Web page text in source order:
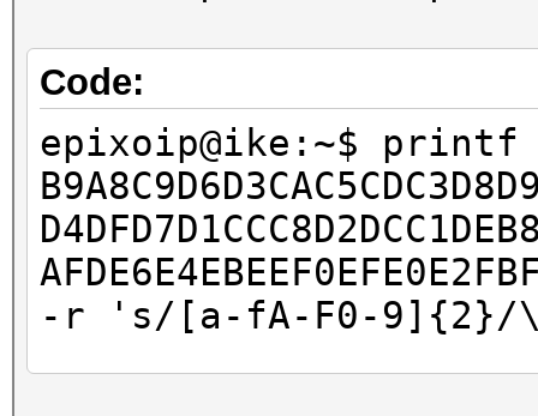
Code:
epixoip@ike:~$ printf
-r 's/[a-fA-F0-